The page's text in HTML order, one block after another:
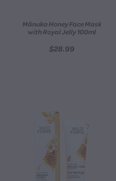
Mānuka Honey Face Mask
with Royal Jelly 100ml
$28.99